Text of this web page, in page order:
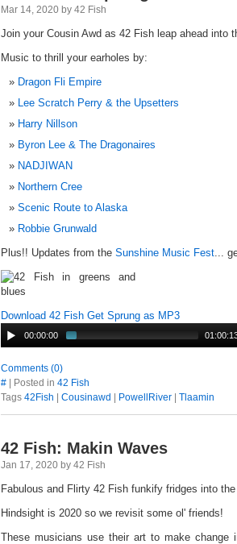
Mar 14, 2020 by 42 Fish
Join your Cousin Awd as 42 Fish leap ahead into
Music to thrill your earholes by:
Dragon Fli Empire
Lee Scratch Perry & the Upsetters
Harry Nillson
Byron Lee & The Dragonaires
NADJIWAN
Northern Cree
Scenic Route to Alaska
Robbie Grunwald
Plus!! Updates from the Sunshine Music Fest...
Download 42 Fish Get Sprung as MP3
00:00:00
Comments (0)
# | Posted in 42 Fish
Tags 42Fish Cousinawd PowellRiver Tlaamin
42 Fish: Makin Waves
Jan 17, 2020 by 42 Fish
Fabulous and Flirty 42 Fish funkify fridges into
Hindsight is 2020 so we revisit some ol' friends!
These musicians use their art to make change